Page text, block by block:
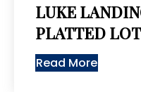
LUKE
PLATTED
Read More